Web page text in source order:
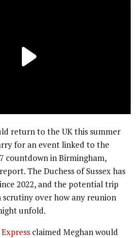
return to the UK this summer
for an event linked to the
countdown in Birmingham,
The Duchess of Sussex has
2022, and the potential trip
over how any reunion
unfold.
Express claimed Meghan would